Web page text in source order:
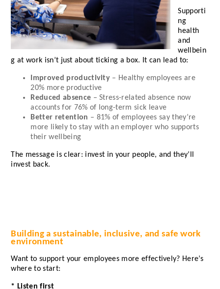
Supporti
ng
health
and
wellbein
g at work isn’t just about ticking a box. It can lead to:
Improved productivity – Healthy employees are
20% more productive
Reduced absence – Stress-related absence now
accounts for 76% of long-term sick leave
Better retention – 81% of employees say they’re
more likely to stay with an employer who supports
their wellbeing
The message is clear: invest in your people, and they’ll
invest back.
Building a sustainable, inclusive, and safe work
environment
Want to support your employees more effectively? Here’s
where to start:
* Listen first